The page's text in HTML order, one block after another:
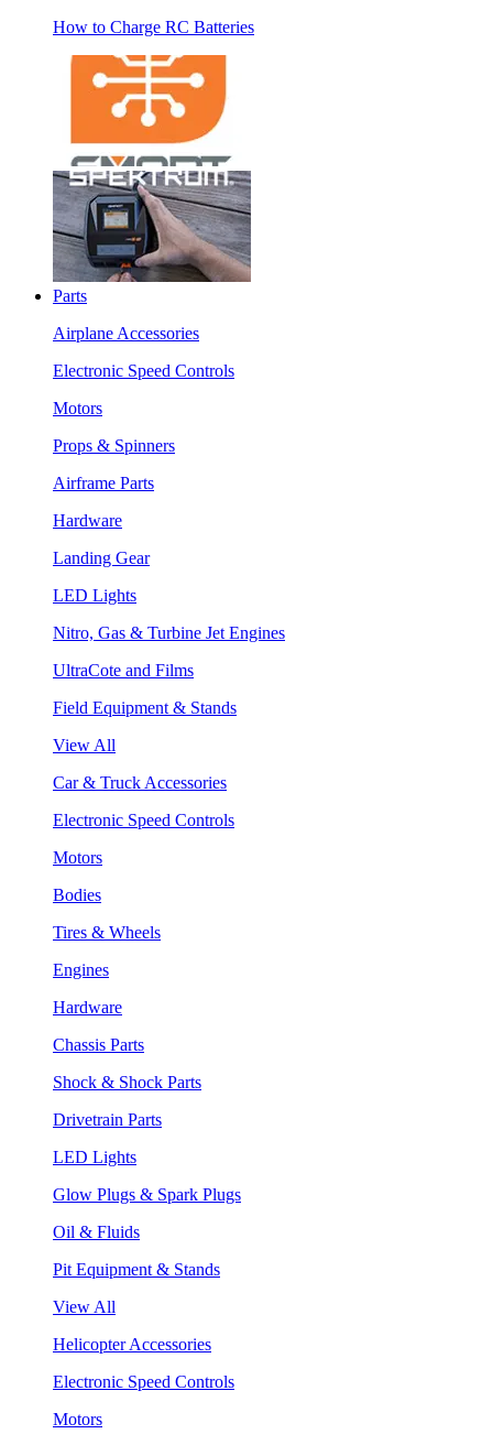
How to Charge RC Batteries
Parts
Airplane Accessories
Electronic Speed Controls
Motors
Props & Spinners
Airframe Parts
Hardware
Landing Gear
LED Lights
Nitro, Gas & Turbine Jet Engines
UltraCote and Films
Field Equipment & Stands
View All
Car & Truck Accessories
Electronic Speed Controls
Motors
Bodies
Tires & Wheels
Engines
Hardware
Chassis Parts
Shock & Shock Parts
Drivetrain Parts
LED Lights
Glow Plugs & Spark Plugs
Oil & Fluids
Pit Equipment & Stands
View All
Helicopter Accessories
Electronic Speed Controls
Motors